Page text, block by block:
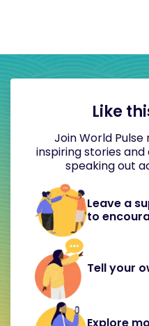
Like
Join World
inspiring stories
speaking out
Leave a
to
Tell your
Explore